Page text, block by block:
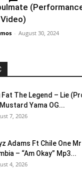
Video)
- August 30, 2024
Fat The Legend – Lie
Yama OG...
7, 2026
Adams Ft Chile One Mr
– “Am Okay” Mp3...
4, 2026